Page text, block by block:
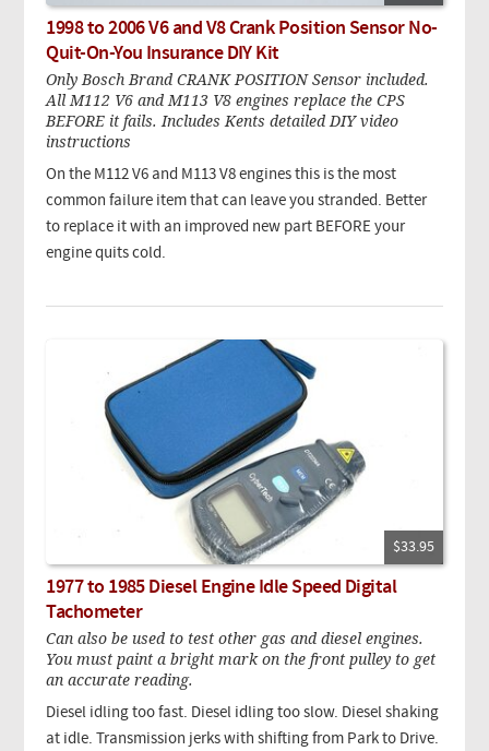
1998 to 2006 V6 and V8 Crank Position Sensor No-
Quit-On-You Insurance DIY Kit
Only Bosch Brand CRANK POSITION Sensor included.
All M112 V6 and M113 V8 engines replace the CPS
BEFORE it fails. Includes Kents detailed DIY video
instructions
On the M112 V6 and M113 V8 engines this is the most
common failure item that can leave you stranded. Better
to replace it with an improved new part BEFORE your
engine quits cold.
$33.95
1977 to 1985 Diesel Engine Idle Speed Digital
Tachometer
Can also be used to test other gas and diesel engines.
You must paint a bright mark on the front pulley to get
an accurate reading.
Diesel idling too fast. Diesel idling too slow. Diesel shaking
at idle. Transmission jerks with shifting from Park to Drive.